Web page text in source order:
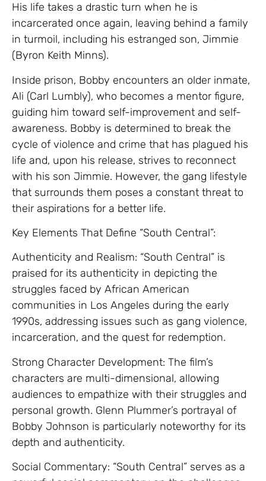
His life takes a drastic turn when he is
incarcerated once again, leaving behind a family
in turmoil, including his estranged son, Jimmie
(Byron Keith Minns).
Inside prison, Bobby encounters an older inmate,
Ali (Carl Lumbly), who becomes a mentor figure,
guiding him toward self-improvement and self-
awareness. Bobby is determined to break the
cycle of violence and crime that has plagued his
life and, upon his release, strives to reconnect
with his son Jimmie. However, the gang lifestyle
that surrounds them poses a constant threat to
their aspirations for a better life.
Key Elements That Define “South Central”:
Authenticity and Realism: “South Central” is
praised for its authenticity in depicting the
struggles faced by African American
communities in Los Angeles during the early
1990s, addressing issues such as gang violence,
incarceration, and the quest for redemption.
Strong Character Development: The film’s
characters are multi-dimensional, allowing
audiences to empathize with their struggles and
personal growth. Glenn Plummer’s portrayal of
Bobby Johnson is particularly noteworthy for its
depth and authenticity.
Social Commentary: “South Central” serves as a